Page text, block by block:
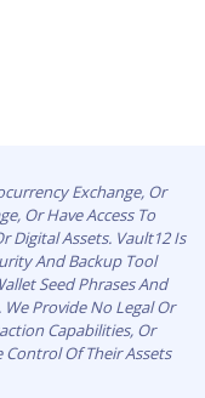
Exchange, Or
Or Have Access To
Digital Assets. Vault12 Is
And Backup Tool
Seed Phrases And
Provide No Legal Or
Capabilities, Or
Of Their Assets